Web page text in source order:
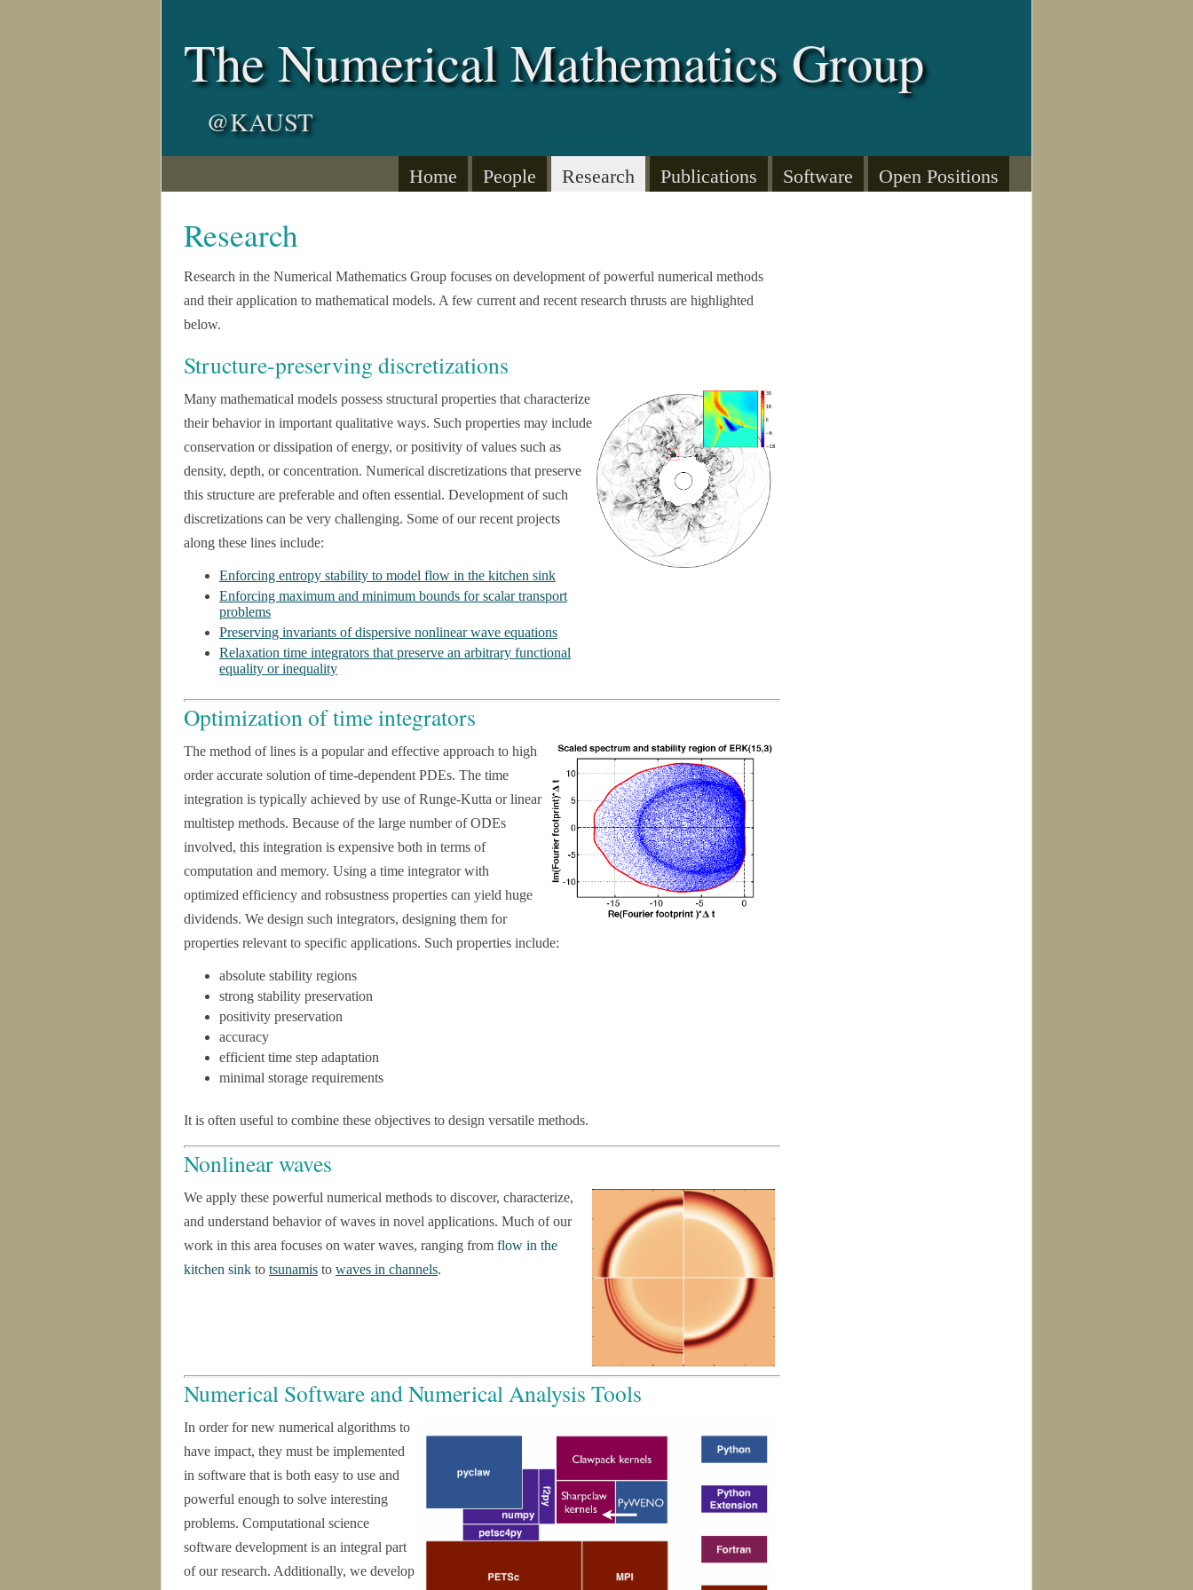
The Numerical Mathematics Group
@KAUST
Home People Research Publications Software Open Positions
Research
Research in the Numerical Mathematics Group focuses on development of powerful numerical methods
and their application to mathematical models. A few current and recent research thrusts are highlighted
below.
Structure-preserving discretizations
Many mathematical models possess structural properties that characterize
their behavior in important qualitative ways. Such properties may include
conservation or dissipation of energy, or positivity of values such as
density, depth, or concentration. Numerical discretizations that preserve
this structure are preferable and often essential. Development of such
discretizations can be very challenging. Some of our recent projects
along these lines include:
Enforcing entropy stability to model flow in the kitchen sink
Enforcing maximum and minimum bounds for scalar transport
problems
Preserving invariants of dispersive nonlinear wave equations
Relaxation time integrators that preserve an arbitrary functional
equality or inequality
Optimization of time integrators
The method of lines is a popular and effective approach to high
order accurate solution of time-dependent PDEs. The time
integration is typically achieved by use of Runge-Kutta or linear
multistep methods. Because of the large number of ODEs
involved, this integration is expensive both in terms of
computation and memory. Using a time integrator with
optimized efficiency and robsustness properties can yield huge
dividends. We design such integrators, designing them for
properties relevant to specific applications. Such properties include:
absolute stability regions
strong stability preservation
positivity preservation
accuracy
efficient time step adaptation
minimal storage requirements
It is often useful to combine these objectives to design versatile methods.
Nonlinear waves
We apply these powerful numerical methods to discover, characterize,
and understand behavior of waves in novel applications. Much of our
work in this area focuses on water waves, ranging from flow in the
kitchen sink to tsunamis to waves in channels.
Numerical Software and Numerical Analysis Tools
In order for new numerical algorithms to
have impact, they must be implemented
in software that is both easy to use and
powerful enough to solve interesting
problems. Computational science
software development is an integral part
of our research. Additionally, we develop